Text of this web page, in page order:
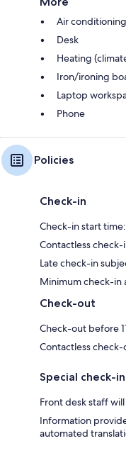
Air
Desk
Heating
Iron/ironing
Laptop
Phone
Policies
Check-in
Check-in start
Contactless check-
Late check-in
Minimum check-in
Check-out
Check-out before
Contactless
Special check-
Front desk staff
Information
automated